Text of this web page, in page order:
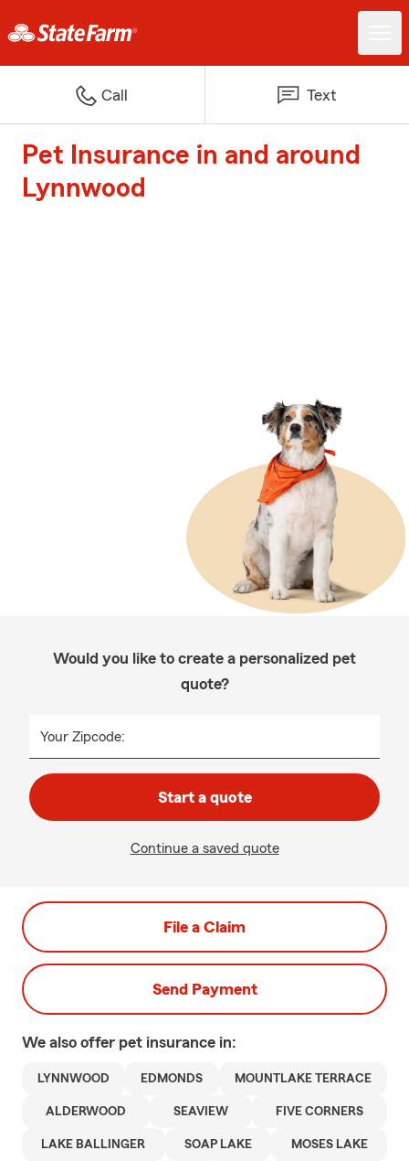
Call Text
Pet Insurance in and around
Lynnwood
Would you like to create a personalized pet
quote?
Your Zipcode:
Start a quote
Continue a saved quote
File a Claim
Send Payment
We also offer pet insurance in:
LYNNWOOD EDMONDS MOUNTLAKE TERRACE
ALDERWOOD SEAVIEW FIVE CORNERS
LAKE BALLINGER SOAP LAKE MOSES LAKE